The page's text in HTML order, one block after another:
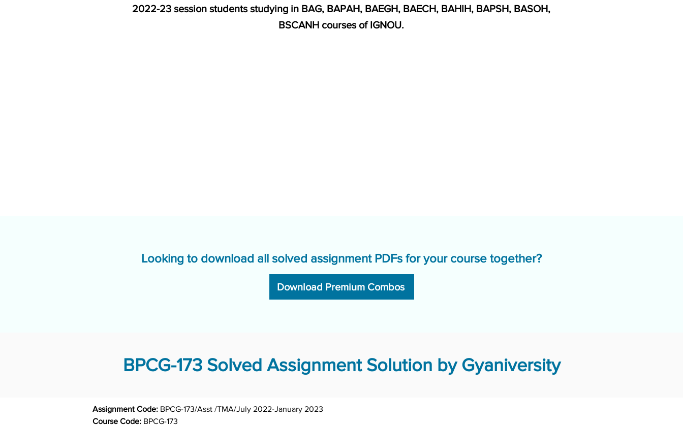
2022-23 session students studying in BAG, BAPAH, BAEGH, BAECH, BAHIH, BAPSH, BASOH,
BSCANH courses of IGNOU.
Looking to download all solved assignment PDFs for your course together?
Download Premium Combos
BPCG-173 Solved Assignment Solution by Gyaniversity
Assignment Code: BPCG-173/Asst /TMA/July 2022-January 2023
Course Code: BPCG-173